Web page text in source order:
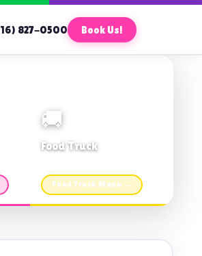
827-0500 Book Us!
🚚
Food Truck
Food Truck Menu →